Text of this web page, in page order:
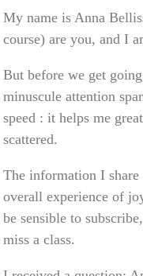
My name is Anna
course) are you, and I
But before we get
minuscule attention
speed : it helps me
scattered.
The information I
overall experience of
be sensible to
miss a class.